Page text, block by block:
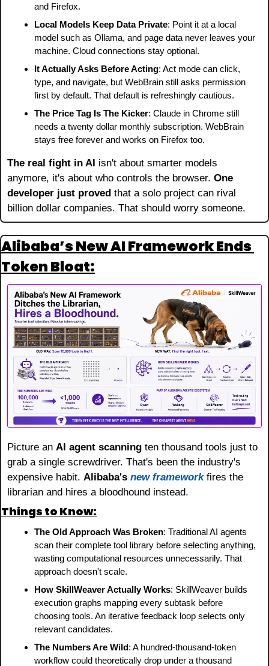
and Firefox.
Local Models Keep Data Private: Point it at a local
model such as Ollama, and page data never leaves your
machine. Cloud connections stay optional.
It Actually Asks Before Acting: Act mode can click,
type, and navigate, but WebBrain still asks permission
first by default. That default is refreshingly cautious.
The Price Tag Is The Kicker: Claude in Chrome still
needs a twenty dollar monthly subscription. WebBrain
stays free forever and works on Firefox too.
The real fight in AI isn't about smarter models
anymore, it's about who controls the browser. One
developer just proved that a solo project can rival
billion dollar companies. That should worry someone.
Alibaba’s New AI Framework Ends
Token Bloat:
Picture an AI agent scanning ten thousand tools just to
grab a single screwdriver. That's been the industry's
expensive habit. Alibaba's new framework fires the
librarian and hires a bloodhound instead.
Things to Know:
The Old Approach Was Broken: Traditional AI agents
scan their complete tool library before selecting anything,
wasting computational resources unnecessarily. That
approach doesn't scale.
How SkillWeaver Actually Works: SkillWeaver builds
execution graphs mapping every subtask before
choosing tools. An iterative feedback loop selects only
relevant candidates.
The Numbers Are Wild: A hundred-thousand-token
workflow could theoretically drop under a thousand